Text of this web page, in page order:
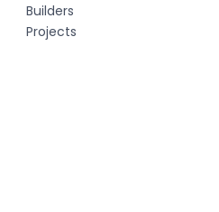
Builders
Projects